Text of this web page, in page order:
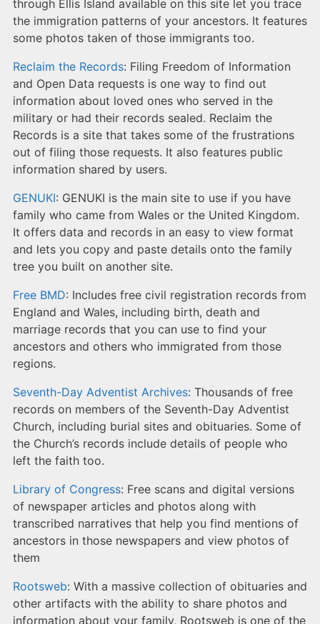
through Ellis Island available on this site let you trace
the immigration patterns of your ancestors. It features
some photos taken of those immigrants too.
Reclaim the Records: Filing Freedom of Information
and Open Data requests is one way to find out
information about loved ones who served in the
military or had their records sealed. Reclaim the
Records is a site that takes some of the frustrations
out of filing those requests. It also features public
information shared by users.
GENUKI: GENUKI is the main site to use if you have
family who came from Wales or the United Kingdom.
It offers data and records in an easy to view format
and lets you copy and paste details onto the family
tree you built on another site.
Free BMD: Includes free civil registration records from
England and Wales, including birth, death and
marriage records that you can use to find your
ancestors and others who immigrated from those
regions.
Seventh-Day Adventist Archives: Thousands of free
records on members of the Seventh-Day Adventist
Church, including burial sites and obituaries. Some of
the Church’s records include details of people who
left the faith too.
Library of Congress: Free scans and digital versions
of newspaper articles and photos along with
transcribed narratives that help you find mentions of
ancestors in those newspapers and view photos of
them
Rootsweb: With a massive collection of obituaries and
other artifacts with the ability to share photos and
information about your family, Rootsweb is one of the